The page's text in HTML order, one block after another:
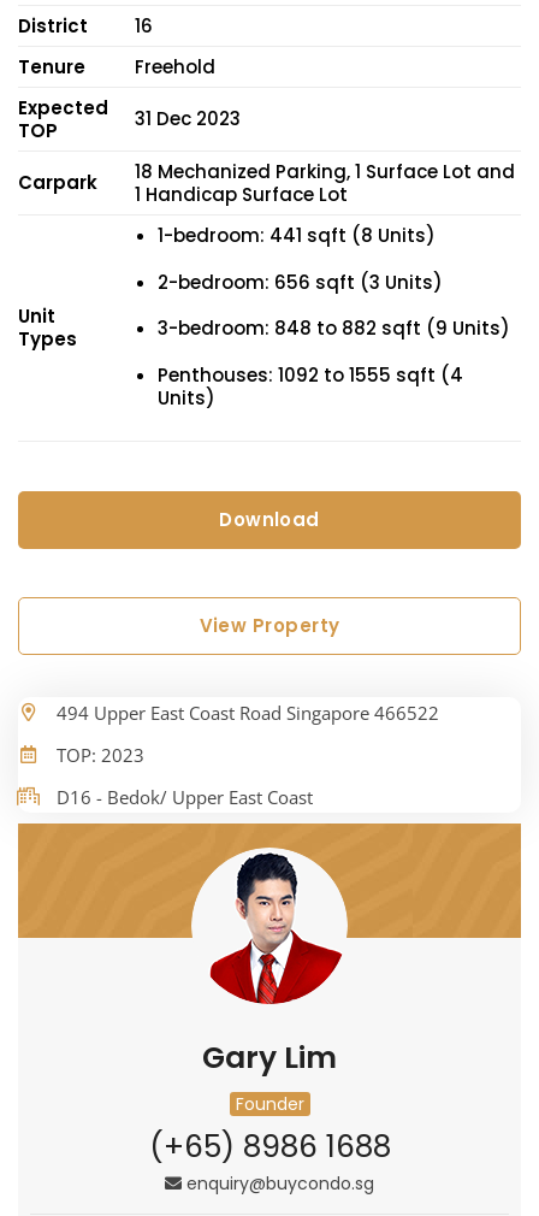
District
16
Tenure
Freehold
Expected
TOP
31 Dec 2023
Carpark
18 Mechanized Parking, 1 Surface Lot and
1 Handicap Surface Lot
Unit
Types
1-bedroom: 441 sqft (8 Units)
2-bedroom: 656 sqft (3 Units)
3-bedroom: 848 to 882 sqft (9 Units)
Penthouses: 1092 to 1555 sqft (4
Units)
Download
View Property
494 Upper East Coast Road Singapore 466522
TOP: 2023
D16 - Bedok/ Upper East Coast
Gary Lim
Founder
(+65) 8986 1688
enquiry@buycondo.sg